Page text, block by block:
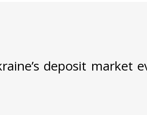
deposit market